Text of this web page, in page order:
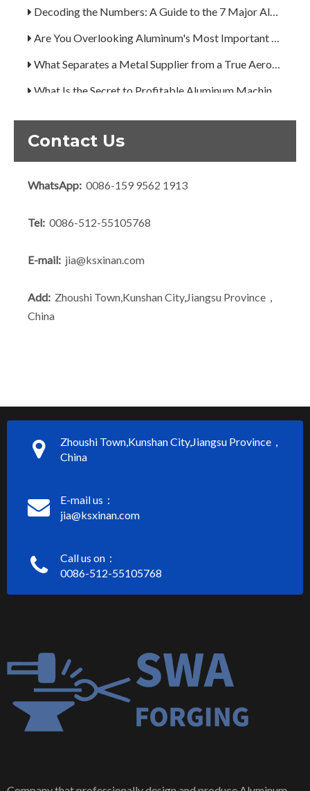
Contact Us
WhatsApp: 0086-159 9562 1913
Tel: 0086-512-55105768
E-mail: jia@ksxinan.com
Add: Zhoushi Town,Kunshan City,Jiangsu Province，
China
Zhoushi Town,Kunshan City,Jiangsu Province，
China
E-mail us：
jia@ksxinan.com
Call us on：
0086-512-55105768